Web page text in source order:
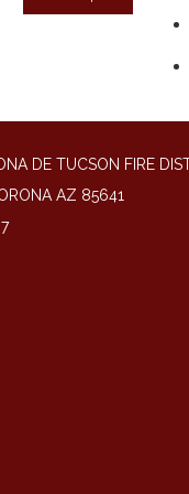
DE TUCSON FIRE
AZ 85641